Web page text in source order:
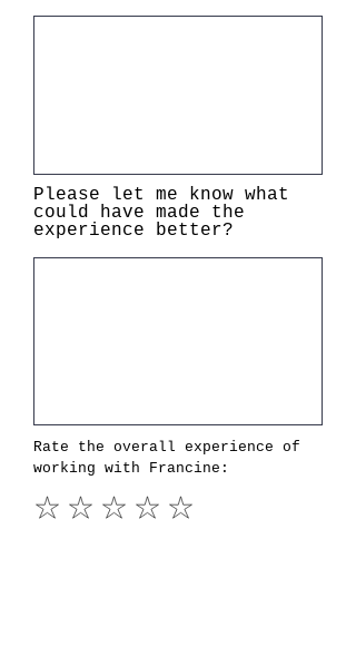
Please let me know what
could have made the
experience better?
Rate the overall experience of
working with Francine: